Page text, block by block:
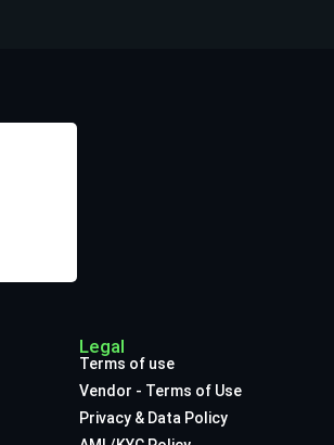
Legal
Terms of use
Vendor - Terms of Use
Privacy & Data Policy